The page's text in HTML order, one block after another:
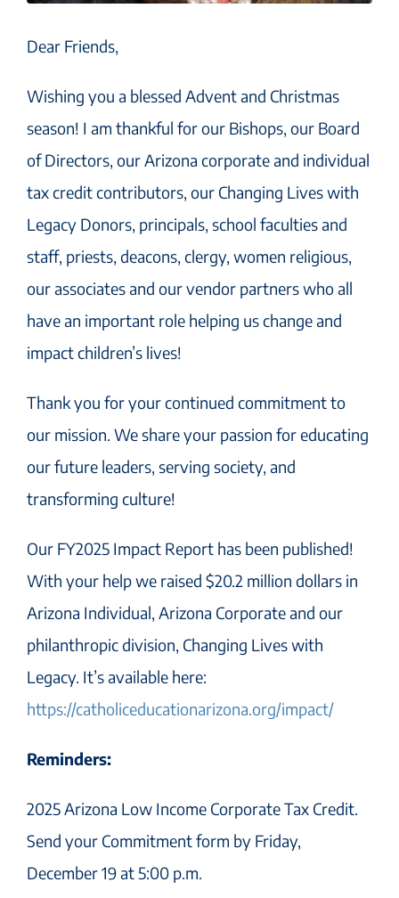
Dear Friends,
Wishing you a blessed Advent and Christmas
season! I am thankful for our Bishops, our Board
of Directors, our Arizona corporate and individual
tax credit contributors, our Changing Lives with
Legacy Donors, principals, school faculties and
staff, priests, deacons, clergy, women religious,
our associates and our vendor partners who all
have an important role helping us change and
impact children’s lives!
Thank you for your continued commitment to
our mission. We share your passion for educating
our future leaders, serving society, and
transforming culture!
Our FY2025 Impact Report has been published!
With your help we raised $20.2 million dollars in
Arizona Individual, Arizona Corporate and our
philanthropic division, Changing Lives with
Legacy. It’s available here:
https://catholiceducationarizona.org/impact/
Reminders:
2025 Arizona Low Income Corporate Tax Credit.
Send your Commitment form by Friday,
December 19 at 5:00 p.m.